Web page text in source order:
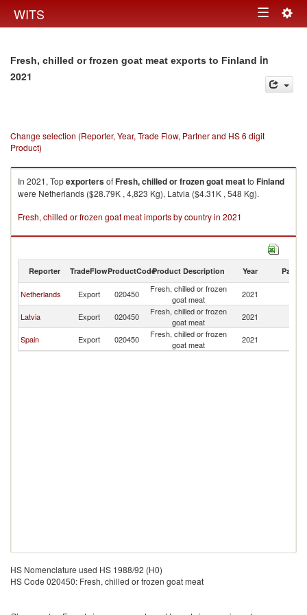
WITS Toggle
Fresh, chilled or frozen goat meat exports to Finland in
2021
Change selection (Reporter, Year, Trade Flow, Partner and HS 6 digit
Product)
In 2021, TopexportersofFresh, chilled or frozen goat meatto Finland
were Netherlands ($28.79K , 4,823 Kg), Latvia ($4.31K , 548 Kg).
Fresh, chilled or frozen goat meat imports by country in 2021
Reporter TradeFlowProductCodeProduct Description Year Partner
Netherlands Export 020450
Fresh, chilled or frozen
goat meat
2021
Latvia Export 020450
Fresh, chilled or frozen
goat meat
2021
Spain Export 020450
Fresh, chilled or frozen
goat meat
2021
HS Nomenclature used HS 1988/92 (H0)
HS Code 020450: Fresh, chilled or frozen goat meat